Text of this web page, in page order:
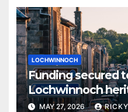
LOCHWINNOCH
Funding secured
Lochwinnoch
plans
MAY 27, 2026